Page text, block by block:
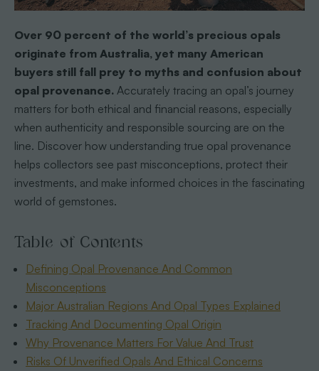
Over 90 percent of the world’s precious opals
originate from Australia, yet many American
buyers still fall prey to myths and confusion about
opal provenance.Accurately tracing an opal’s journey
matters for both ethical and financial reasons, especially
when authenticity and responsible sourcing are on the
line. Discover how understanding true opal provenance
helps collectors see past misconceptions, protect their
investments, and make informed choices in the fascinating
world of gemstones.
Table of Contents
Defining Opal Provenance And Common
Misconceptions
Major Australian Regions And Opal Types Explained
Tracking And Documenting Opal Origin
Why Provenance Matters For Value And Trust
Risks Of Unverified Opals And Ethical Concerns